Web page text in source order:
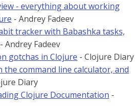
- everything about working
- Andrey Fadeev
tracker with Babashka tasks,
- Andrey Fadeev
gotchas in Clojure - Clojure Diary
the command line calculator, and
Diary
Clojure Documentation -